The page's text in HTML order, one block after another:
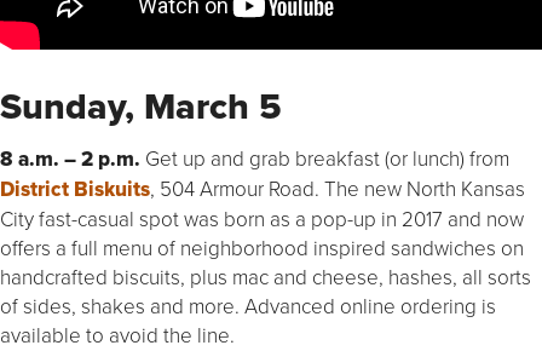
Sunday, March 5
8 a.m. – 2 p.m. Get up and grab breakfast (or lunch) from
District Biskuits, 504 Armour Road. The new North Kansas
City fast-casual spot was born as a pop-up in 2017 and now
offers a full menu of neighborhood inspired sandwiches on
handcrafted biscuits, plus mac and cheese, hashes, all sorts
of sides, shakes and more. Advanced online ordering is
available to avoid the line.